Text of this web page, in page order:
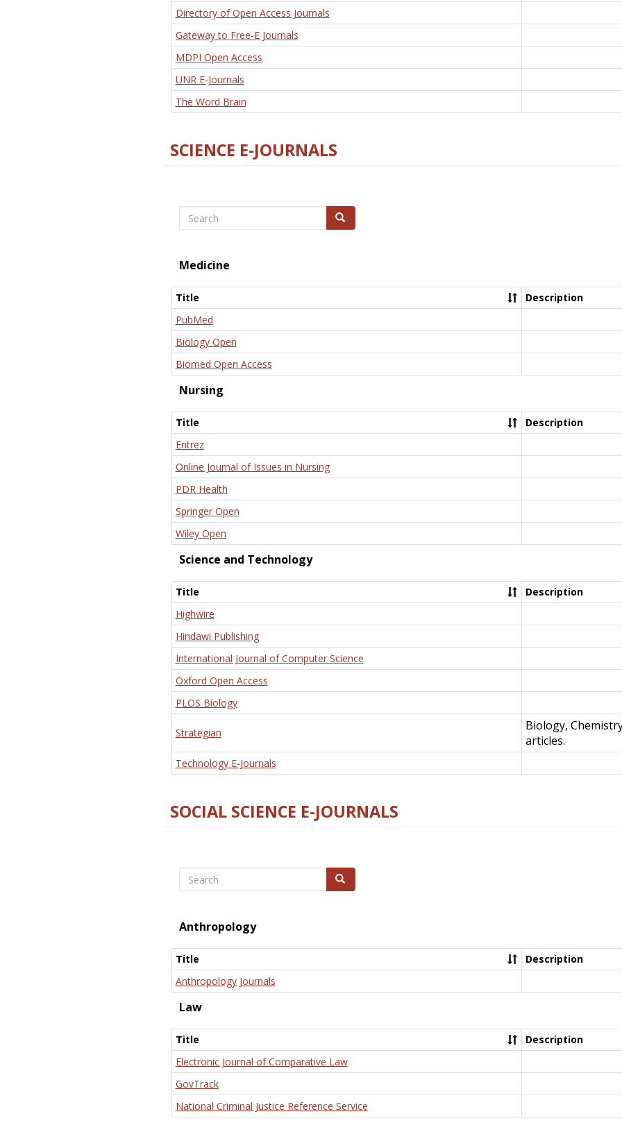
Directory of Open Access Journals
Gateway to Free-E Journals
MDPI Open Access
UNR E-Journals
The Word Brain
SCIENCE E-JOURNALS
Search Search
Medicine
Title
Description
PubMed
Biology Open
Biomed Open Access
Nursing
Title
Description
Entrez
Online Journal of Issues in Nursing
PDR Health
Springer Open
Wiley Open
Science and Technology
Title
Description
Highwire
Hindawi Publishing
International Journal of Computer Science
Oxford Open Access
PLOS Biology
Strategian
Biology,
articles.
Technology E-Journals
SOCIAL SCIENCE E-JOURNALS
Search Search
Anthropology
Title
Description
Anthropology Journals
Law
Title
Description
Electronic Journal of Comparative Law
GovTrack
National Criminal Justice Reference Service